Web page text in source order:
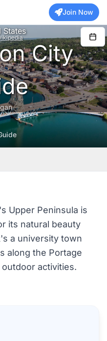
Join Now
States
City
Upper Peninsula is
its natural beauty
a university town
along the Portage
activities.